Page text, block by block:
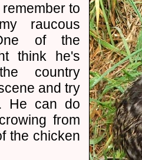
to
raucous
of the
think he's
country
and try
He can do
from
the chicken